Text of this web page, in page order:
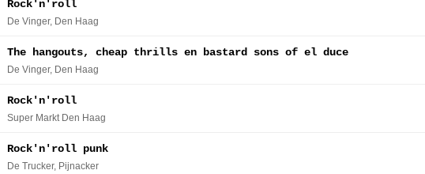
Rock'n'roll
De Vinger, Den Haag
The hangouts, cheap thrills en bastard sons of el duce
De Vinger, Den Haag
Rock'n'roll
Super Markt Den Haag
Rock'n'roll punk
De Trucker, Pijnacker